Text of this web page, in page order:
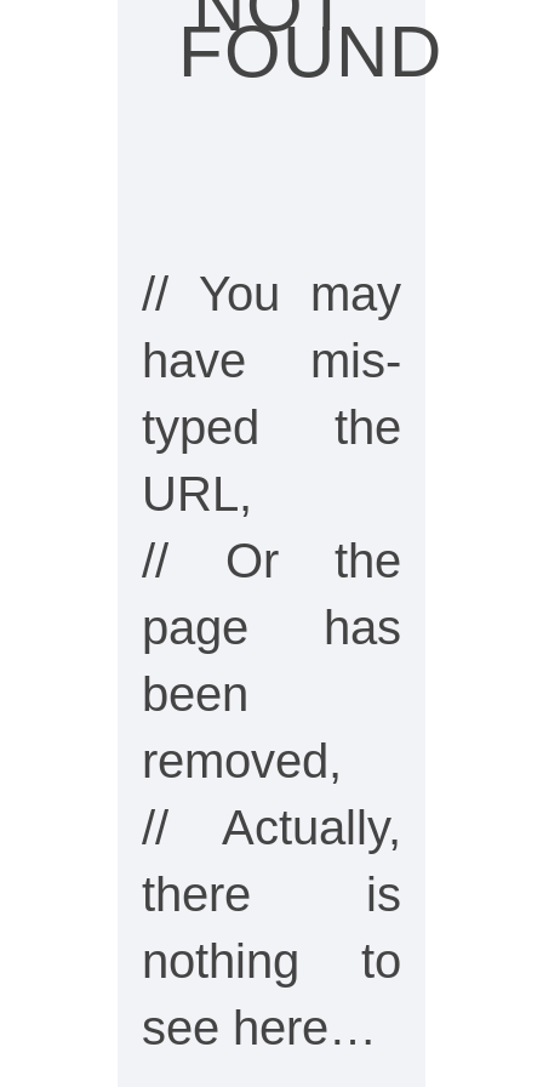
FOUND
// You may
have mis-
typed the
URL,
// Or the
page has
been
removed,
// Actually,
there is
nothing to
see here…